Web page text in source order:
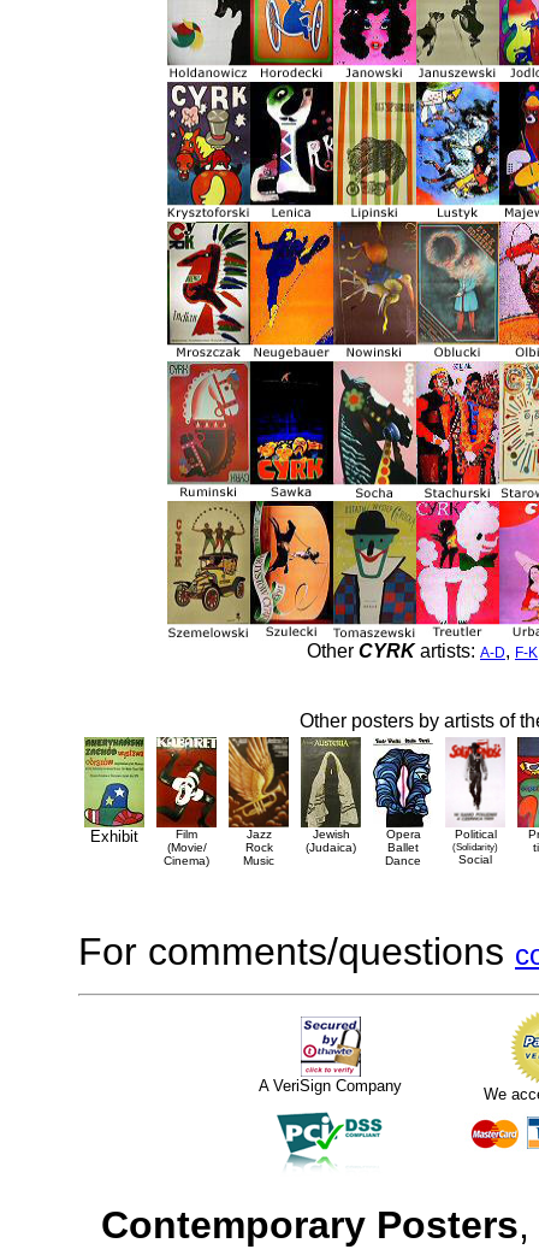
Other CYRKartists: A-D, F-K
Other posters by artists of
Exhibit
Film
(Movie/
Cinema)
Jazz
Rock
Music
Jewish
(Judaica)
Opera
Ballet
Dance
Political
(Solidarity)
Social
For comments/questions
A VeriSign Company We
Contemporary Posters